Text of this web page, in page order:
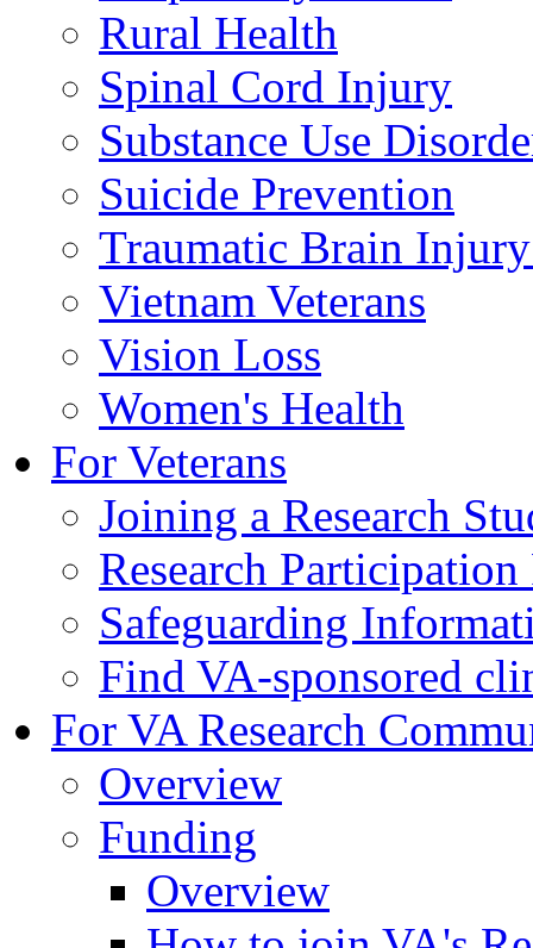
Rural Health
Spinal Cord Injury
Substance Use
Suicide Prevention
Traumatic Brain
Vietnam Veterans
Vision Loss
Women's Health
For Veterans
Joining a Research
Research
Safeguarding
Find VA-sponsored
For VA Research
Overview
Funding
Overview